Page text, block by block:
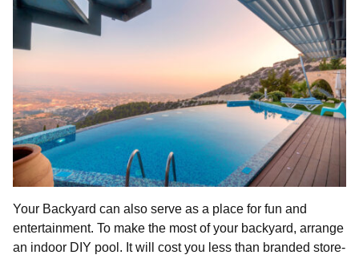
Your Backyard can also serve as a place for fun and
entertainment. To make the most of your backyard, arrange
an indoor DIY pool. It will cost you less than branded store-